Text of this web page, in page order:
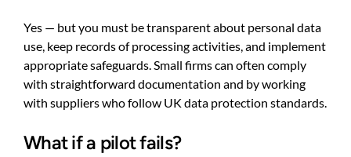
Yes — but you must be transparent about personal data
use, keep records of processing activities, and implement
appropriate safeguards. Small firms can often comply
with straightforward documentation and by working
with suppliers who follow UK data protection standards.
What if a pilot fails?